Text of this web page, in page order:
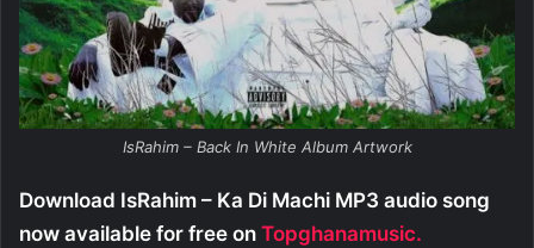
IsRahim – Back In White Album Artwork
Download IsRahim – Ka Di Machi MP3 audio song
now available for free on Topghanamusic.